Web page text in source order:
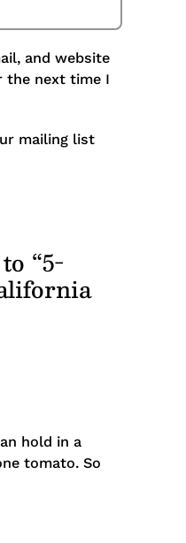
and website
the next time I
mailing list
“5-
hold in a
tomato. So